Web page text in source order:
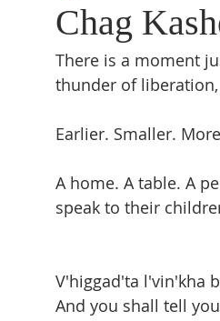
Chag
There is a moment
thunder of
Earlier. Smaller.
A home. A table. A
speak to their
V'higgad'ta l'vin'kha
And you shall tell